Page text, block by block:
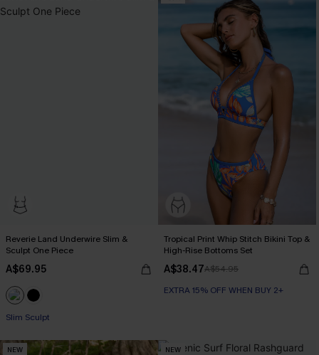
Reverie Land Underwire Slim &
Sculpt One Piece
A$69.95
Slim Sculpt
Tropical Print Whip Stitch Bikini Top &
High-Rise Bottoms Set
A$38.47A$54.95
EXTRA 15% OFF WHEN BUY 2+
NEW NEW